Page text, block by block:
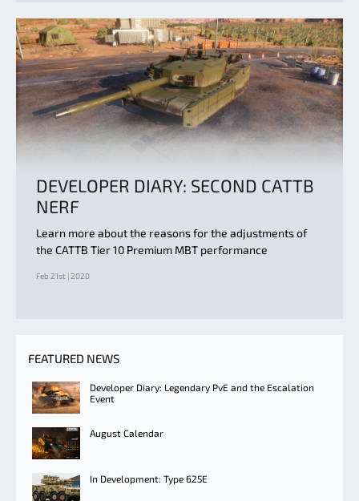
DEVELOPER DIARY: SECOND CATTB
NERF
Learn more about the reasons for the adjustments of
the CATTB Tier 10 Premium MBT performance
Feb 21st | 2020
FEATURED NEWS
Developer Diary: Legendary PvE and the Escalation
Event
August Calendar
In Development: Type 625E